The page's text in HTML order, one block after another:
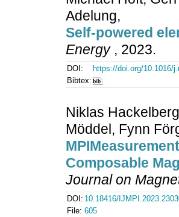
Adelung,
Self-powered
Energy, 2023.
DOI:
https://doi.org/10.1016/
Bibtex:
Niklas
Möddel, Fynn
Composable
Journal on
DOI: 10.18416/
File: 605